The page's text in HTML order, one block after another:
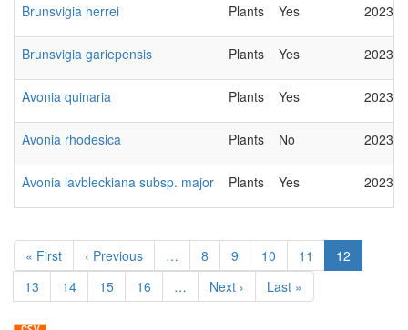
Brunsvigia herrei Plants Yes 2023-
Brunsvigia gariepensis Plants Yes 2023-
Avonia quinaria Plants Yes 2023-
Avonia rhodesica Plants No 2023-
Avonia lavbleckiana subsp. major Plants Yes 2023-
Pagination
First
page
« First
Previous
page
‹ Previous … Page
8 Page
9 Page
10 Page
11
Current
page
12
Page
13 Page
14 Page
15 Page
16 …
Next
page
Next ›
Last
page
Last »